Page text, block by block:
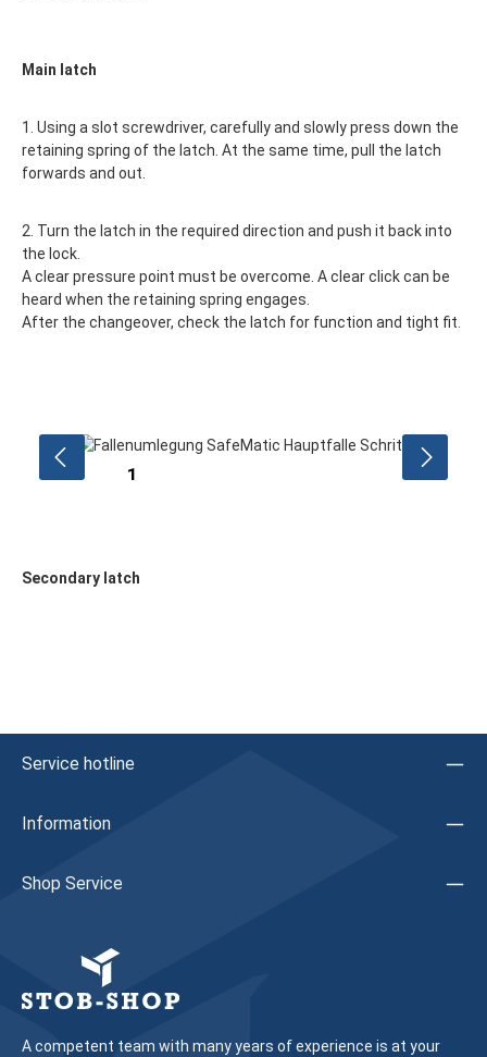
Main latch
1. Using a slot screwdriver, carefully and slowly press down the
retaining spring of the latch. At the same time, pull the latch
forwards and out.
2. Turn the latch in the required direction and push it back into
the lock.
A clear pressure point must be overcome. A clear click can be
heard when the retaining spring engages.
After the changeover, check the latch for function and tight fit.
Skip image gallery
1
Secondary latch
Service hotline
Information
Shop Service
A competent team with many years of experience is at your